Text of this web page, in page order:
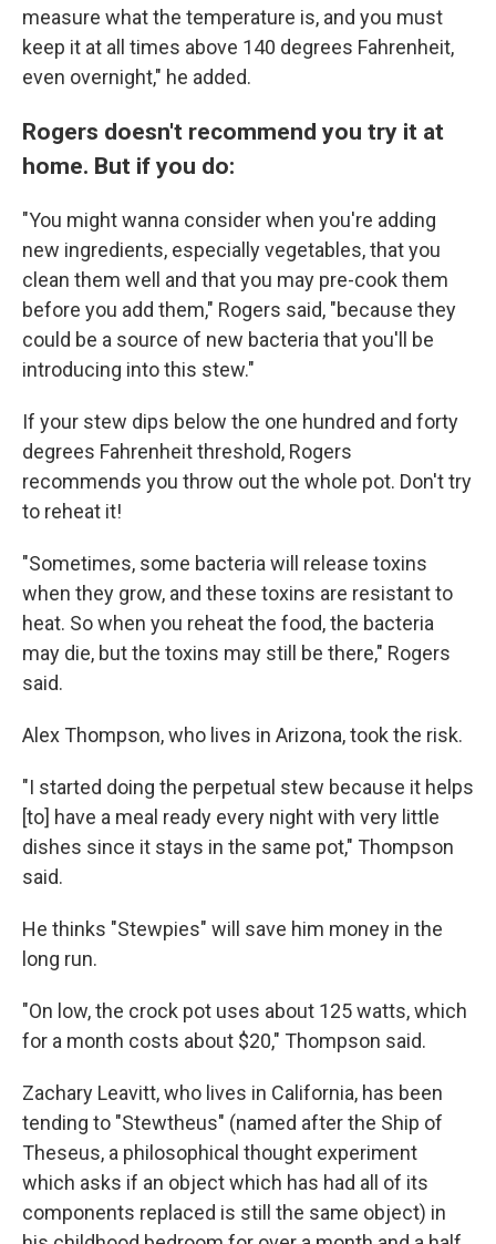
measure what the temperature is, and you must
keep it at all times above 140 degrees Fahrenheit,
even overnight," he added.
Rogers doesn't recommend you try it at
home. But if you do:
"You might wanna consider when you're adding
new ingredients, especially vegetables, that you
clean them well and that you may pre-cook them
before you add them," Rogers said, "because they
could be a source of new bacteria that you'll be
introducing into this stew."
If your stew dips below the one hundred and forty
degrees Fahrenheit threshold, Rogers
recommends you throw out the whole pot. Don't try
to reheat it!
"Sometimes, some bacteria will release toxins
when they grow, and these toxins are resistant to
heat. So when you reheat the food, the bacteria
may die, but the toxins may still be there," Rogers
said.
Alex Thompson, who lives in Arizona, took the risk.
"I started doing the perpetual stew because it helps
[to] have a meal ready every night with very little
dishes since it stays in the same pot," Thompson
said.
He thinks "Stewpies" will save him money in the
long run.
"On low, the crock pot uses about 125 watts, which
for a month costs about $20," Thompson said.
Zachary Leavitt, who lives in California, has been
tending to "Stewtheus" (named after the Ship of
Theseus, a philosophical thought experiment
which asks if an object which has had all of its
components replaced is still the same object) in